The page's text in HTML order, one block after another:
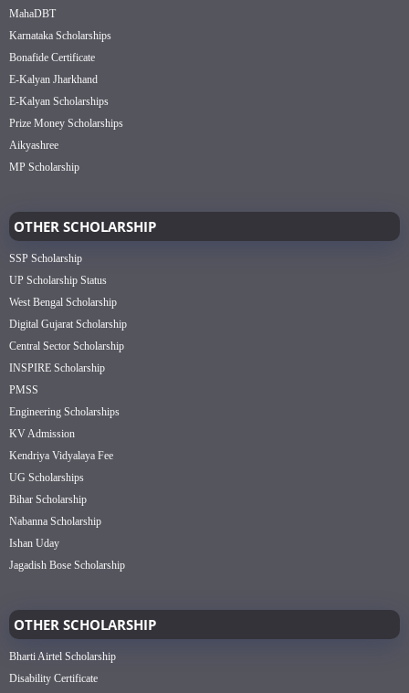
MahaDBT
Karnataka Scholarships
Bonafide Certificate
E-Kalyan Jharkhand
E-Kalyan Scholarships
Prize Money Scholarships
Aikyashree
MP Scholarship
OTHER SCHOLARSHIP
SSP Scholarship
UP Scholarship Status
West Bengal Scholarship
Digital Gujarat Scholarship
Central Sector Scholarship
INSPIRE Scholarship
PMSS
Engineering Scholarships
KV Admission
Kendriya Vidyalaya Fee
UG Scholarships
Bihar Scholarship
Nabanna Scholarship
Ishan Uday
Jagadish Bose Scholarship
OTHER SCHOLARSHIP
Bharti Airtel Scholarship
Disability Certificate